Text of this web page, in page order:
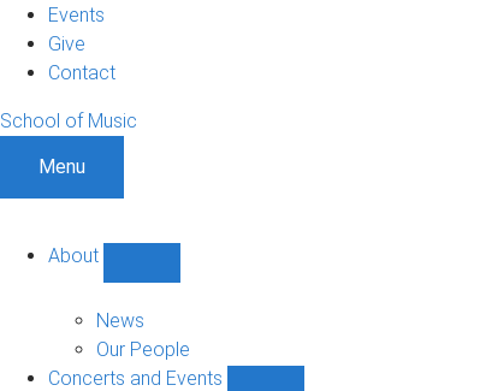
Events
Give
Contact
School of Music
Menu
About
sub-
navigation
News
Our People
Concerts and Events